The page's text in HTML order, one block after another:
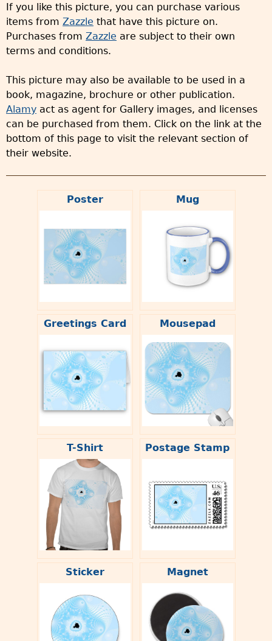
If you like this picture, you can purchase various
items from Zazzle that have this picture on.
Purchases from Zazzle are subject to their own
terms and conditions.
This picture may also be available to be used in a
book, magazine, brochure or other publication.
Alamy act as agent for Gallery images, and licenses
can be purchased from them. Click on the link at the
bottom of this page to visit the relevant section of
their website.
Poster Mug
Greetings Card Mousepad
T-Shirt Postage Stamp
Sticker Magnet